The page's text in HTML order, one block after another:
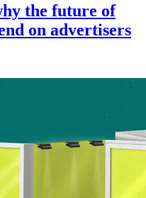
the future of
on advertisers